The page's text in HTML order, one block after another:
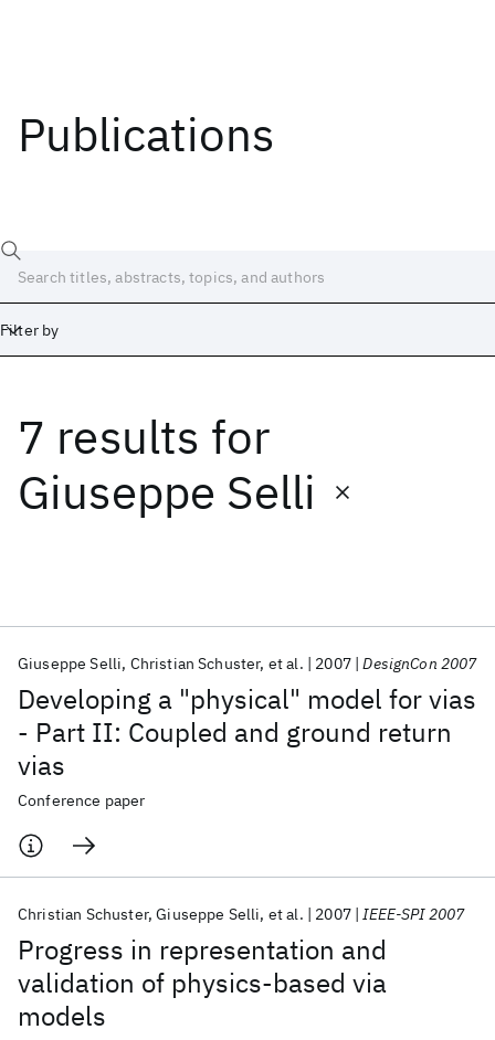
Publications
Filter by
7 results for
Giuseppe Selli
Developing a "physical" model for vias
- Part II: Coupled and ground return
vias
Giuseppe Selli Christian Schuster et al. 2007 DesignCon 2007
Conference paper
Progress in representation and
validation of physics-based via
models
Christian Schuster Giuseppe Selli et al. 2007 IEEE-SPI 2007
Date
Start
Popular topics
AI Hardware
Quantum Systems